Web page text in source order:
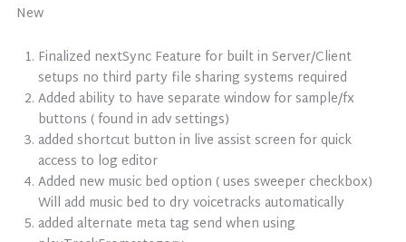
New
Finalized nextSync Feature for built in Server/Client
setups no third party file sharing systems required
Added ability to have separate window for sample/fx
buttons ( found in adv settings)
added shortcut button in live assist screen for quick
access to log editor
Added new music bed option ( uses sweeper checkbox)
Will add music bed to dry voicetracks automatically
added alternate meta tag send when using